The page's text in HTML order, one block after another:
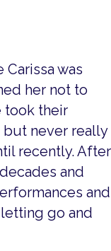
was
her not to
took their
but never really
recently. After
and
and
go and